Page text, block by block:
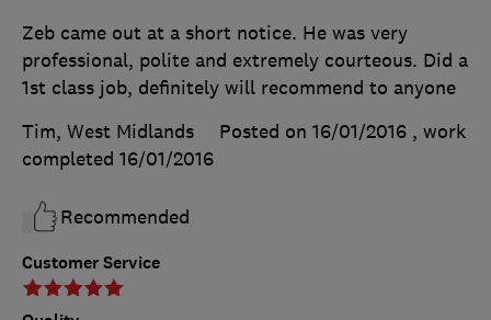
Customer Service
Zeb came out at a short notice. He was very
professional, polite and extremely courteous. Did a
1st class job, definitely will recommend to anyone
Tim, West Midlands
Posted on 16/01/2016 , work
completed 16/01/2016
Recommended